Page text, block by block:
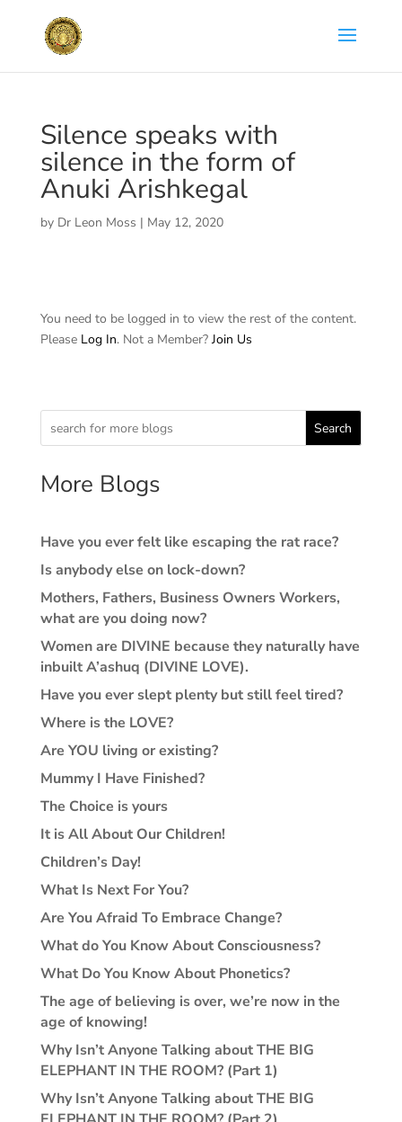
Silence speaks with
silence in the form of
Anuki Arishkegal
by Dr Leon Moss | May 12, 2020
You need to be logged in to view the rest of the content.
Please Log In. Not a Member? Join Us
Search
More Blogs
Have you ever felt like escaping the rat race?
Is anybody else on lock-down?
Mothers, Fathers, Business Owners Workers,
what are you doing now?
Women are DIVINE because they naturally have
inbuilt A’ashuq (DIVINE LOVE).
Have you ever slept plenty but still feel tired?
Where is the LOVE?
Are YOU living or existing?
Mummy I Have Finished?
The Choice is yours
It is All About Our Children!
Children’s Day!
What Is Next For You?
Are You Afraid To Embrace Change?
What do You Know About Consciousness?
What Do You Know About Phonetics?
The age of believing is over, we’re now in the
age of knowing!
Why Isn’t Anyone Talking about THE BIG
ELEPHANT IN THE ROOM? (Part 1)
Why Isn’t Anyone Talking about THE BIG